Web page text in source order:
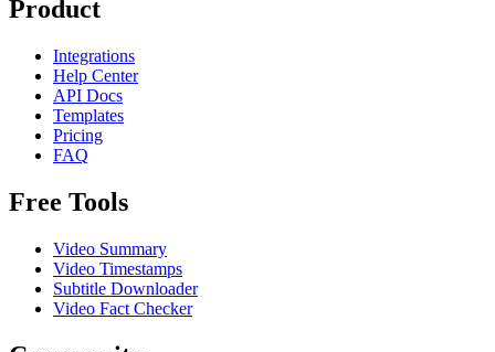
Product
Integrations
Help Center
API Docs
Templates
Pricing
FAQ
Free Tools
Video Summary
Video Timestamps
Subtitle Downloader
Video Fact Checker